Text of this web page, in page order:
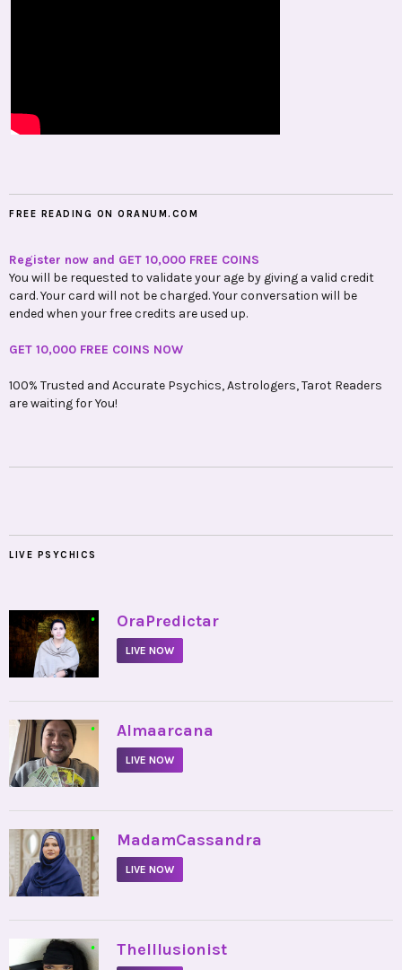
FREE READING ON ORANUM.COM
Register now and GET 10,000 FREE COINS
You will be requested to validate your age by giving a valid credit
card. Your card will not be charged. Your conversation will be
ended when your free credits are used up.
GET 10,000 FREE COINS NOW
100% Trusted and Accurate Psychics, Astrologers, Tarot Readers
are waiting for You!
LIVE PSYCHICS
• OraPredictar
LIVE NOW
• Almaarcana
LIVE NOW
• MadamCassandra
LIVE NOW
• TheIllusionist